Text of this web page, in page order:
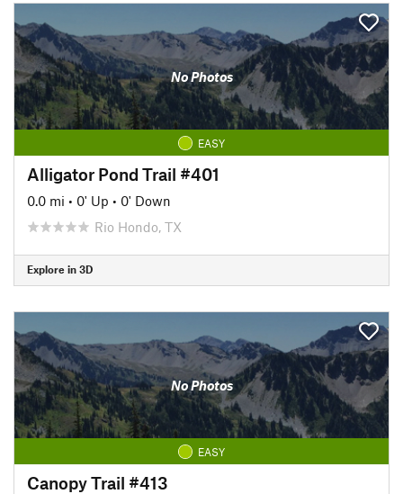
No Photos
EASY
Alligator Pond Trail #401
0.0 mi • 0' Up • 0' Down
Rio Hondo, TX
Explore in 3D
No Photos
EASY
Canopy Trail #413